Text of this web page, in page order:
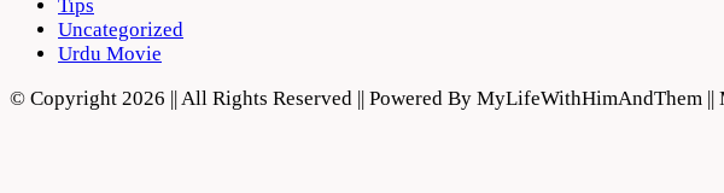
Tips
Uncategorized
Urdu Movie
© Copyright 2026 || All Rights Reserved || Powered By MyLifeWithHimAndThem ||